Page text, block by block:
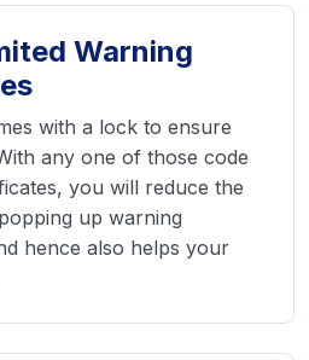
Warning
with a lock to ensure
any one of those code
you will reduce the
up warning
hence also helps your